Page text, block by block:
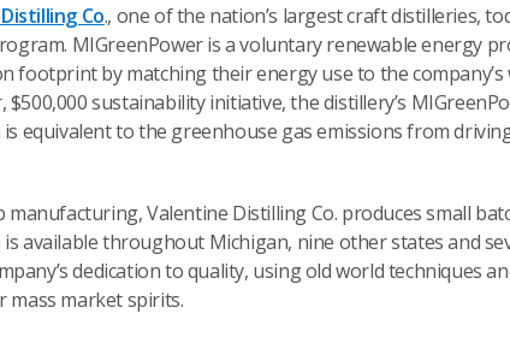
Co., one of the nation’s largest craft distilleries,
MIGreenPower is a voluntary renewable energy
footprint by matching their energy use to the company’s
sustainability initiative, the distillery’s
is equivalent to the greenhouse gas emissions from
Valentine Distilling Co. produces small
available throughout Michigan, nine other states and
dedication to quality, using old world techniques
market spirits.